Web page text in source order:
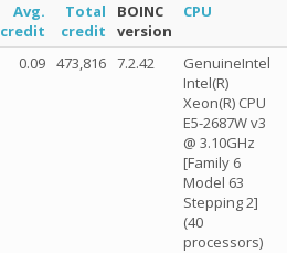
Avg.
credit
Total
credit
BOINC
version
CPU
0.09 473,816 7.2.42
GenuineIntel
Intel(R)
Xeon(R) CPU
E5-2687W v3
@ 3.10GHz
[Family 6
Model 63
Stepping 2]
(40
processors)